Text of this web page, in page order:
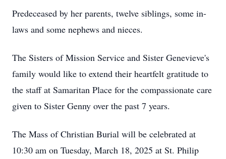
Predeceased by her parents, twelve siblings, some in-
laws and some nephews and nieces.
The Sisters of Mission Service and Sister Genevieve's
family would like to extend their heartfelt gratitude to
the staff at Samaritan Place for the compassionate care
given to Sister Genny over the past 7 years.
The Mass of Christian Burial will be celebrated at
10:30 am on Tuesday, March 18, 2025 at St. Philip